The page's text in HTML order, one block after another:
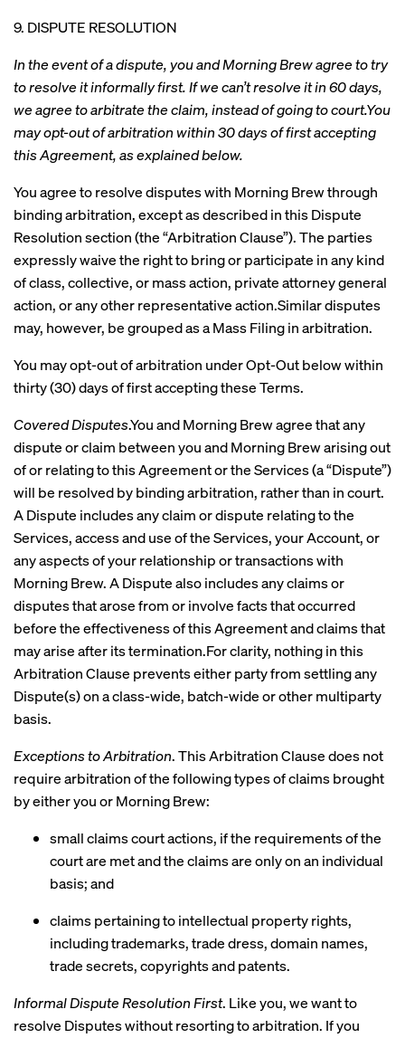
9. DISPUTE RESOLUTION
In the event of a dispute, you and Morning Brew agree to try
to resolve it informally first. If we can’t resolve it in 60 days,
we agree to arbitrate the claim, instead of going to court.You
may opt-out of arbitration within 30 days of first accepting
this Agreement, as explained below.
You agree to resolve disputes with Morning Brew through
binding arbitration, except as described in this Dispute
Resolution section (the “Arbitration Clause”). The parties
expressly waive the right to bring or participate in any kind
of class, collective, or mass action, private attorney general
action, or any other representative action.Similar disputes
may, however, be grouped as a Mass Filing in arbitration.
You may opt-out of arbitration under Opt-Out below within
thirty (30) days of first accepting these Terms.
Covered Disputes.You and Morning Brew agree that any
dispute or claim between you and Morning Brew arising out
of or relating to this Agreement or the Services (a “Dispute”)
will be resolved by binding arbitration, rather than in court.
A Dispute includes any claim or dispute relating to the
Services, access and use of the Services, your Account, or
any aspects of your relationship or transactions with
Morning Brew. A Dispute also includes any claims or
disputes that arose from or involve facts that occurred
before the effectiveness of this Agreement and claims that
may arise after its termination.For clarity, nothing in this
Arbitration Clause prevents either party from settling any
Dispute(s) on a class-wide, batch-wide or other multiparty
basis.
Exceptions to Arbitration. This Arbitration Clause does not
require arbitration of the following types of claims brought
by either you or Morning Brew:
small claims court actions, if the requirements of the
court are met and the claims are only on an individual
basis; and
claims pertaining to intellectual property rights,
including trademarks, trade dress, domain names,
trade secrets, copyrights and patents.
Informal Dispute Resolution First. Like you, we want to
resolve Disputes without resorting to arbitration. If you